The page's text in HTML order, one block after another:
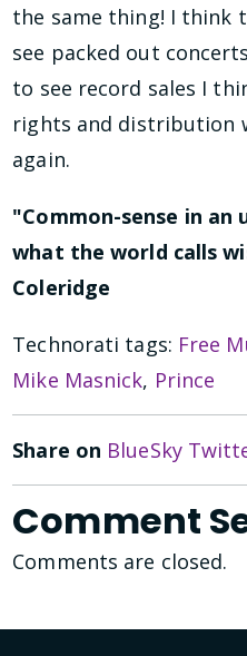
the same thing! I think
see packed out
to see record sales I
rights and distribution
again.
"Common-sense in an
what the world calls
Coleridge
Technorati tags: Free
Mike Masnick, Prince
Share on BlueSky
Comment
Comments are closed.